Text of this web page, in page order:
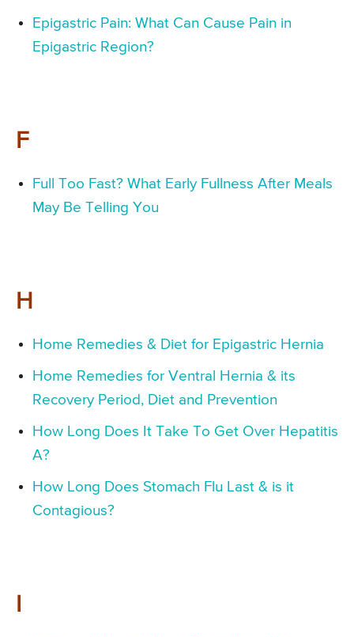
Epigastric Pain: What Can Cause Pain in
Epigastric Region?
F
Full Too Fast? What Early Fullness After Meals
May Be Telling You
H
Home Remedies & Diet for Epigastric Hernia
Home Remedies for Ventral Hernia & its
Recovery Period, Diet and Prevention
How Long Does It Take To Get Over Hepatitis
A?
How Long Does Stomach Flu Last & is it
Contagious?